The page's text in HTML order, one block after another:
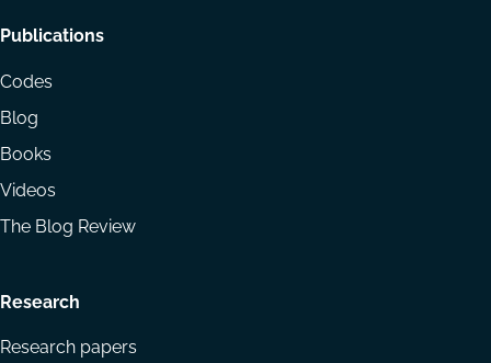
Footer
menu
Publications
Codes
Blog
Books
Videos
The Blog Review
Research
Research papers